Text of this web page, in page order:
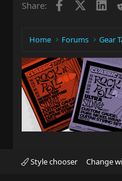
Share: Facebook
Home Forums Gear
Style chooser Change